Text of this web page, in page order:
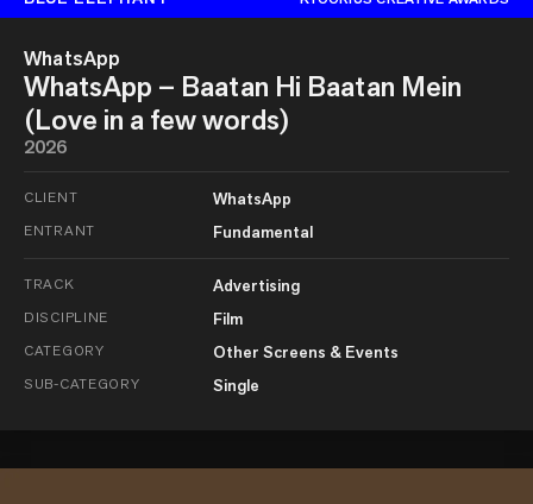
WhatsApp
WhatsApp – Baatan Hi Baatan Mein
(Love in a few words)
2026
CLIENT WhatsApp
ENTRANT Fundamental
TRACK Advertising
DISCIPLINE Film
CATEGORY Other Screens & Events
SUB-CATEGORY Single